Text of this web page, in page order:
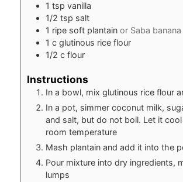
1 tsp vanilla
1/2 tsp salt
1 ripe soft plantain or Saba banana
1 c glutinous rice flour
1/2 c flour
Instructions
In a bowl, mix glutinous rice flour
In a pot, simmer coconut milk,
and salt, but do not boil. Let it
room temperature
Mash plantain and add it into the
Pour mixture into dry ingredients,
lumps